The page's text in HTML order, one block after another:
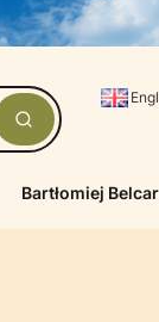
Search
Bartłomiej